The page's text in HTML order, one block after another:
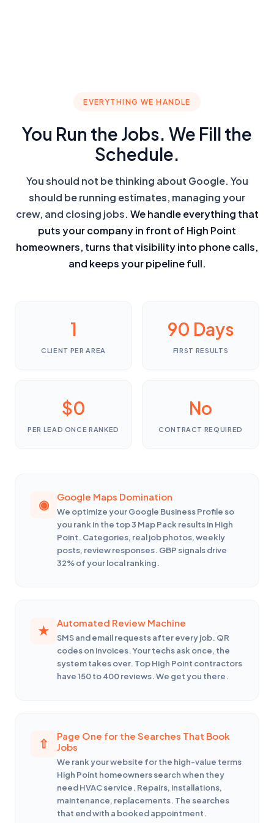
EVERYTHING WE HANDLE
You Run the Jobs. We Fill the
Schedule.
You should not be thinking about Google. You
should be running estimates, managing your
crew, and closing jobs. We handle everything that
puts your company in front of High Point
homeowners, turns that visibility into phone calls,
and keeps your pipeline full.
1
CLIENT PER AREA
90 Days
FIRST RESULTS
$0
PER LEAD ONCE RANKED
No
CONTRACT REQUIRED
Google Maps Domination
We optimize your Google Business Profile so
you rank in the top 3 Map Pack results in High
Point. Categories, real job photos, weekly
posts, review responses. GBP signals drive
32% of your local ranking.
Automated Review Machine
SMS and email requests after every job. QR
codes on invoices. Your techs ask once, the
system takes over. Top High Point contractors
have 150 to 400 reviews. We get you there.
Page One for the Searches That Book
Jobs
We rank your website for the high-value terms
High Point homeowners search when they
need HVAC service. Repairs, installations,
maintenance, replacements. The searches
that end with a booked appointment.